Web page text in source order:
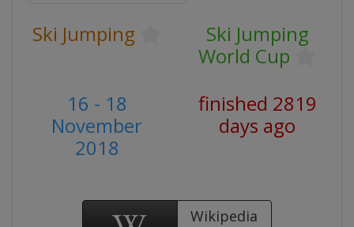
Ski Jumping
Ski Jumping
World Cup
16 - 18
November
2018
finished 2819
days ago
Wikipedia